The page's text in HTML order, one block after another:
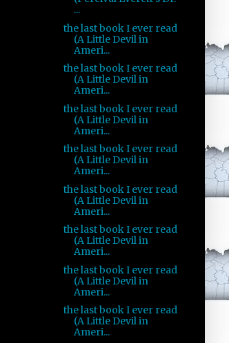
...
the last book I ever read
(A Little Devil in
Ameri...
the last book I ever read
(A Little Devil in
Ameri...
the last book I ever read
(A Little Devil in
Ameri...
the last book I ever read
(A Little Devil in
Ameri...
the last book I ever read
(A Little Devil in
Ameri...
the last book I ever read
(A Little Devil in
Ameri...
the last book I ever read
(A Little Devil in
Ameri...
the last book I ever read
(A Little Devil in
Ameri...